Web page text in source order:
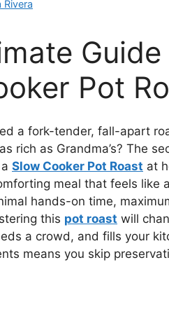
Rivera
Pot
a fork-tender, fall-apart
rich as Grandma’s? The
Slow Cooker Pot Roast at
meal that feels like
hands-on time,
this pot roast will
a crowd, and fills your
means you skip